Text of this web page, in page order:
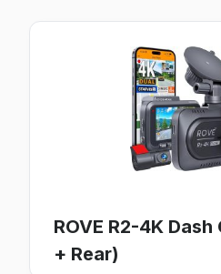
ROVE R2-4K
+ Rear)